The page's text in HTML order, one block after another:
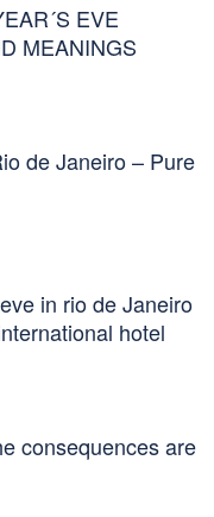
EVE
MEANINGS
de Janeiro – Pure
in rio de Janeiro
hotel
consequences are